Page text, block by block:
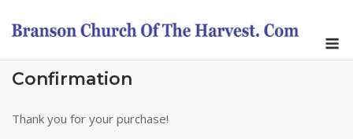
Confirmation
Thank you for your purchase!